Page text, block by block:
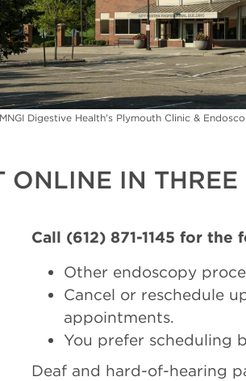
MNGI Digestive Health's Plymouth Clinic &
IN THREE
Call (612) 871-1145 for the
Other endoscopy
Cancel or reschedule
appointments.
You prefer scheduling
Deaf and hard-of-hearing